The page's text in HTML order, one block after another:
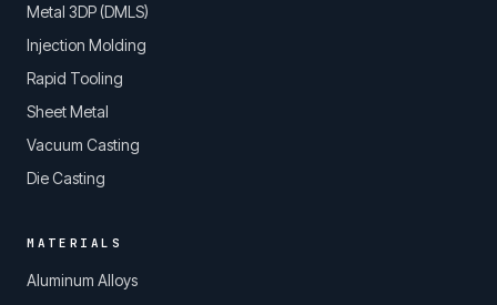
Metal 3DP (DMLS)
Injection Molding
Rapid Tooling
Sheet Metal
Vacuum Casting
Die Casting
MATERIALS
Aluminum Alloys